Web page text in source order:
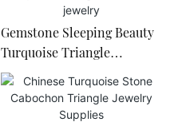
Gemstone Sleeping Beauty
Turquoise Triangle
cabochon jewelry